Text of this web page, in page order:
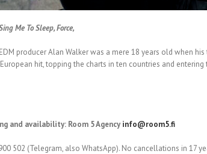
Me To Sleep, Force,
producer Alan Walker was a mere 18 years old when his
hit, topping the charts in ten countries and entering
and availability: Room 5 Agency info@room5.fi
502 (Telegram, also WhatsApp). No cancellations in 17